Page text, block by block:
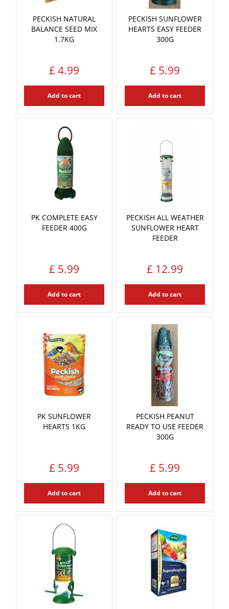
PECKISH NATURAL
BALANCE SEED MIX
1.7KG
£4.99
Add to cart
PECKISH SUNFLOWER
HEARTS EASY FEEDER
300G
£ 5.99
Add to cart
PK COMPLETE EASY
FEEDER 400G
£ 5.99
Add to cart
PECKISH ALL WEATHER
SUNFLOWER HEART
FEEDER
£ 12.99
Add to cart
PK SUNFLOWER
HEARTS 1KG
£ 5.99
Add to cart
PECKISH PEANUT
READY TO USE FEEDER
300G
£ 5.99
Add to cart